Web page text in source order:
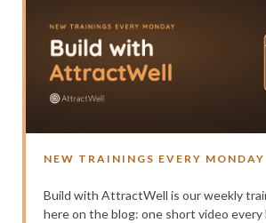
NEW TRAININGS EVERY MONDAY
Build with AttractWell is our weekly
here on the blog: one short video